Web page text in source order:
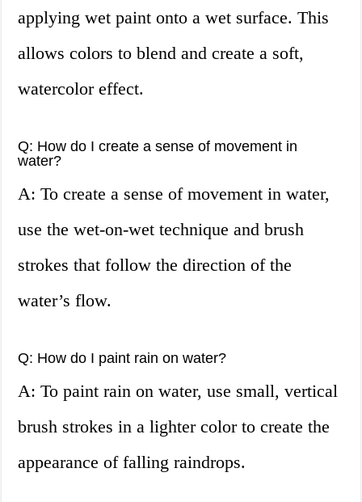
applying wet paint onto a wet surface. This
allows colors to blend and create a soft,
watercolor effect.
Q: How do I create a sense of movement in
water?
A: To create a sense of movement in water,
use the wet-on-wet technique and brush
strokes that follow the direction of the
water’s flow.
Q: How do I paint rain on water?
A: To paint rain on water, use small, vertical
brush strokes in a lighter color to create the
appearance of falling raindrops.